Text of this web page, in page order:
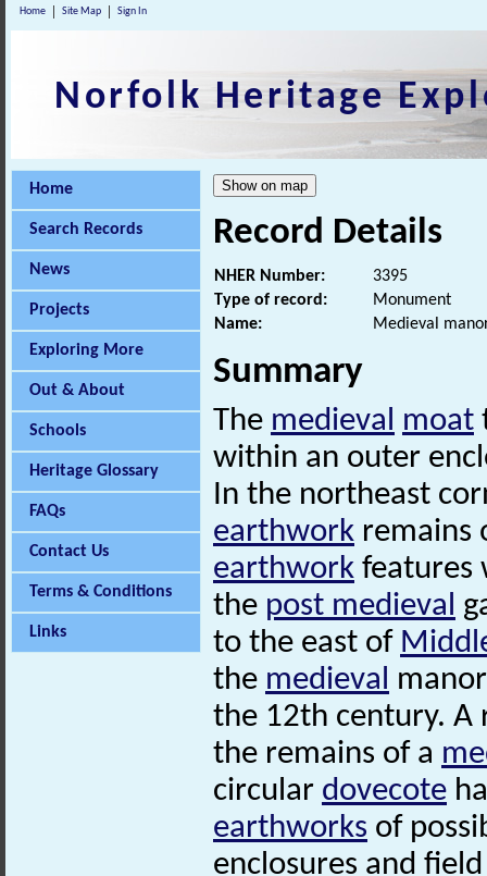
Home Site Map Sign In
Norfolk Heritage
Home
Search Records
News
Projects
Exploring More
Out & About
Schools
Heritage Glossary
FAQs
Contact Us
Terms & Conditions
Links
Record Details
NHER Number:
3395
Type of record:
Monument
Name:
Medieval
Summary
The medieval moat
within an outer
In the northeast
earthwork remains
earthwork features
the post medieval
to the east of
the medieval
the 12th century. A
the remains of a
circular dovecote
earthworks of
enclosures and